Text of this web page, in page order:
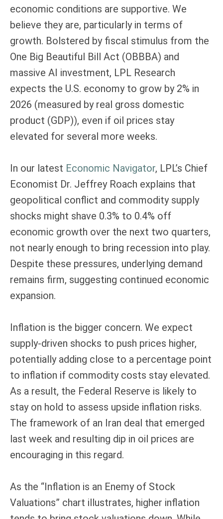
economic conditions are supportive. We
believe they are, particularly in terms of
growth. Bolstered by fiscal stimulus from the
One Big Beautiful Bill Act (OBBBA) and
massive AI investment, LPL Research
expects the U.S. economy to grow by 2% in
2026 (measured by real gross domestic
product (GDP)), even if oil prices stay
elevated for several more weeks.
In our latest Economic Navigator, LPL’s Chief
Economist Dr. Jeffrey Roach explains that
geopolitical conflict and commodity supply
shocks might shave 0.3% to 0.4% off
economic growth over the next two quarters,
not nearly enough to bring recession into play.
Despite these pressures, underlying demand
remains firm, suggesting continued economic
expansion.
Inflation is the bigger concern. We expect
supply-driven shocks to push prices higher,
potentially adding close to a percentage point
to inflation if commodity costs stay elevated.
As a result, the Federal Reserve is likely to
stay on hold to assess upside inflation risks.
The framework of an Iran deal that emerged
last week and resulting dip in oil prices are
encouraging in this regard.
As the “Inflation is an Enemy of Stock
Valuations” chart illustrates, higher inflation